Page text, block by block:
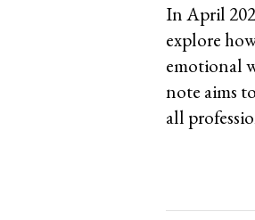
In April
explore
emotional
note aims
all